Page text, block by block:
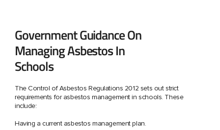
Government Guidance On
Managing Asbestos In
Schools
The Control of Asbestos Regulations 2012 sets out strict
requirements for asbestos management in schools. These
include:
Having a current asbestos management plan.